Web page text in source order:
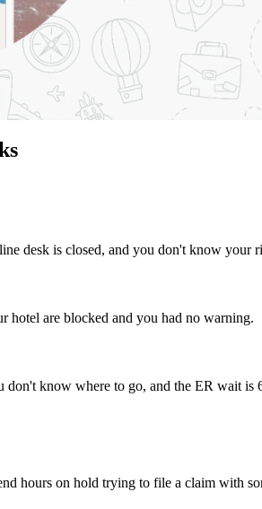
desk is closed, and you don't know your
hotel are blocked and you had no warning.
don't know where to go, and the ER wait is
hours on hold trying to file a claim with